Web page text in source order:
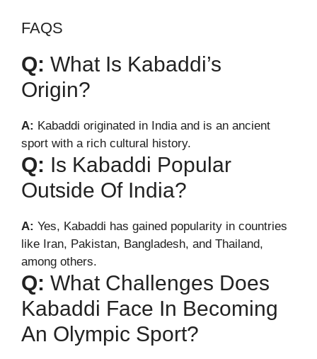
FAQS
Q: What Is Kabaddi’s
Origin?
A: Kabaddi originated in India and is an ancient
sport with a rich cultural history.
Q: Is Kabaddi Popular
Outside Of India?
A: Yes, Kabaddi has gained popularity in countries
like Iran, Pakistan, Bangladesh, and Thailand,
among others.
Q: What Challenges Does
Kabaddi Face In Becoming
An Olympic Sport?